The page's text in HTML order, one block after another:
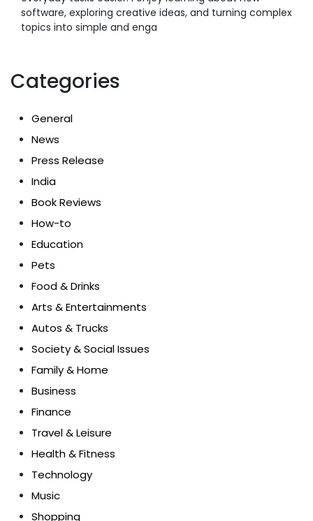
software, exploring creative ideas, and turning complex
topics into simple and enga
Categories
General
News
Press Release
India
Book Reviews
How-to
Education
Pets
Food & Drinks
Arts & Entertainments
Autos & Trucks
Society & Social Issues
Family & Home
Business
Finance
Travel & Leisure
Health & Fitness
Technology
Music
Shopping